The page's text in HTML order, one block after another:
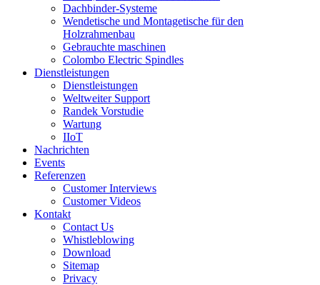
Dachbinder-Systeme
Wendetische und Montagetische für den
Holzrahmenbau
Gebrauchte maschinen
Colombo Electric Spindles
Dienstleistungen
Dienstleistungen
Weltweiter Support
Randek Vorstudie
Wartung
IIoT
Nachrichten
Events
Referenzen
Customer Interviews
Customer Videos
Kontakt
Contact Us
Whistleblowing
Download
Sitemap
Privacy